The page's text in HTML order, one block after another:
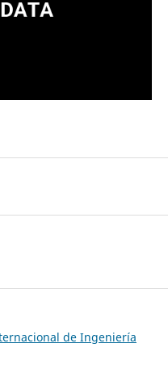
de Ingeniería